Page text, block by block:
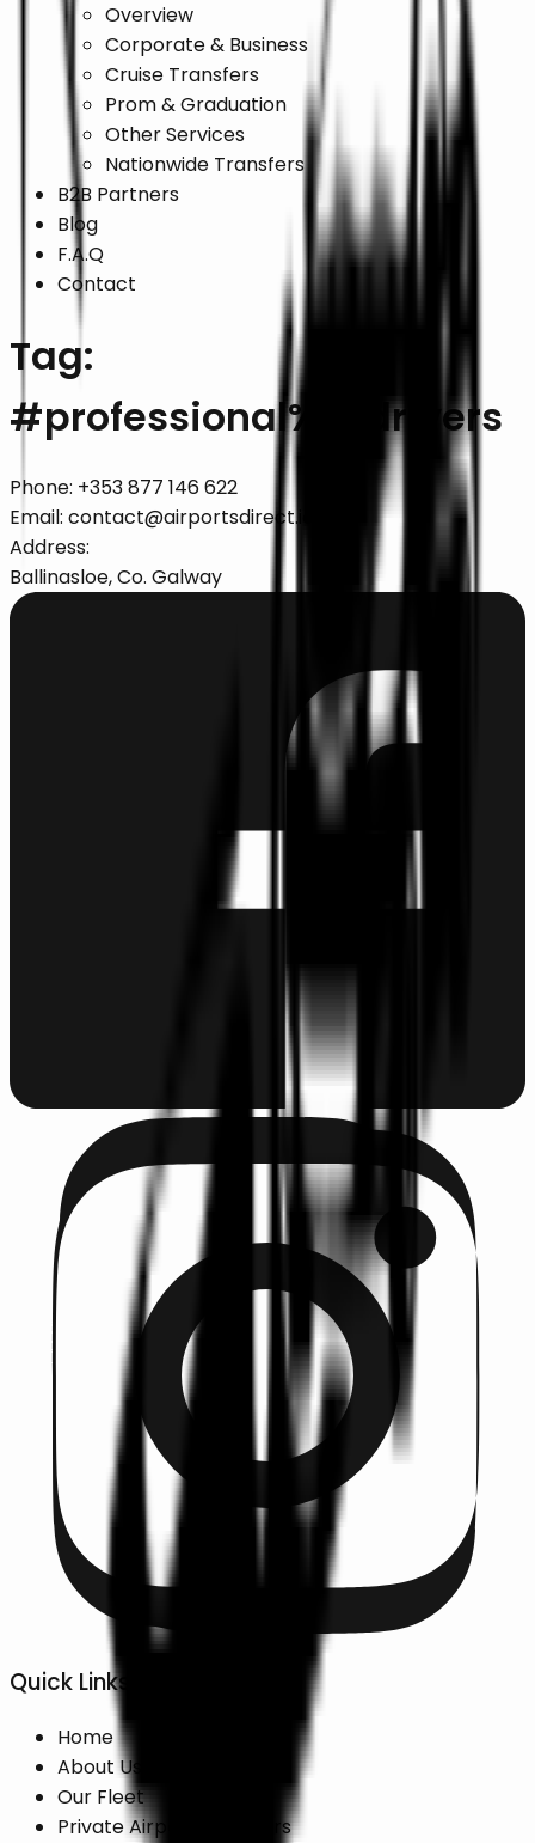
Overview
Corporate & Business
Cruise Transfers
Prom & Graduation
Other Services
Nationwide Transfers
B2B Partners
Blog
F.A.Q
Contact
Tag:
#professional%20drivers
Phone: +353 877 146 622
Email: contact@airportsdirect.ie
Address:
Ballinasloe, Co. Galway
Quick Links
Home
About Us
Our Fleet
Private Airport Transfers